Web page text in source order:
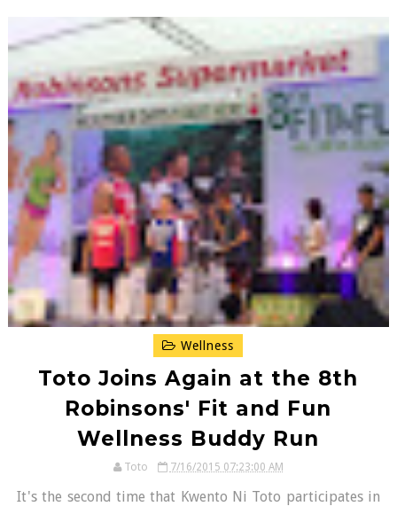
Wellness
Toto Joins Again at the 8th
Robinsons' Fit and Fun
Wellness Buddy Run
Toto 7/16/2015 07:23:00 AM
It's the second time that Kwento Ni Toto participates in